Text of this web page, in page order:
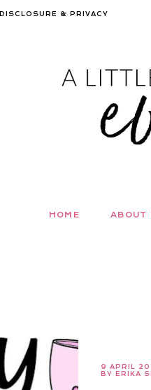
DISCLOSURE & PRIVACY
HOME ABOUT
9 APRIL
BY ERIKA